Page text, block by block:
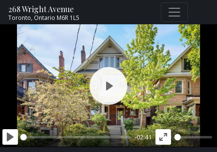
268 Wright Avenue
Toronto, Ontario M6R 1L5
PLAY
-02:41
ENTER
PLAY